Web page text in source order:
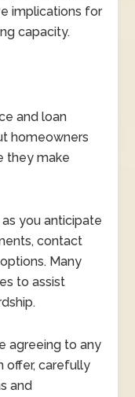
implications for
capacity.
and loan
homeowners
they make
you anticipate
contact
Many
to assist
agreeing to any
offer, carefully
and